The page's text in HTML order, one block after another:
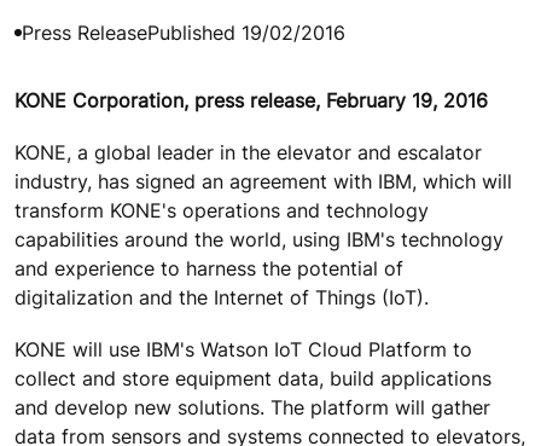
Press ReleasePublished 19/02/2016
KONE Corporation, press release, February 19, 2016
KONE, a global leader in the elevator and escalator
industry, has signed an agreement with IBM, which will
transform KONE's operations and technology
capabilities around the world, using IBM's technology
and experience to harness the potential of
digitalization and the Internet of Things (IoT).
KONE will use IBM's Watson IoT Cloud Platform to
collect and store equipment data, build applications
and develop new solutions. The platform will gather
data from sensors and systems connected to elevators,